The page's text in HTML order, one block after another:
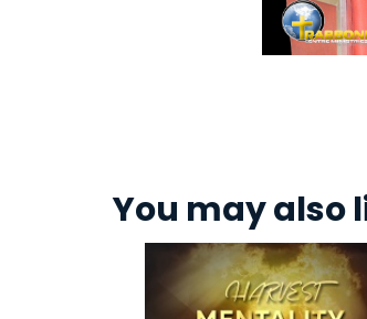
You may also